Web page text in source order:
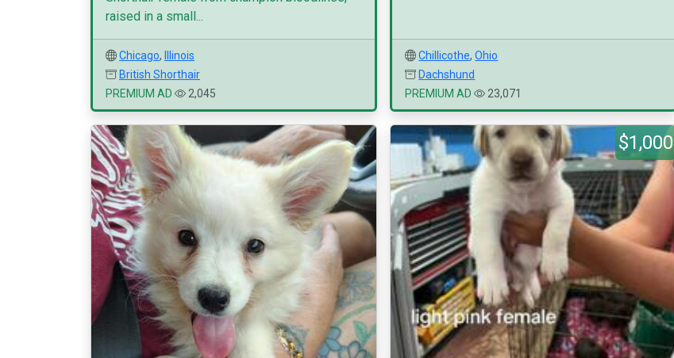
raised in a small...
Chicago,
Illinois
British Shorthair
PREMIUM AD
2,045
Chillicothe,Ohio
Dachshund
PREMIUM AD
23,071
$1,000